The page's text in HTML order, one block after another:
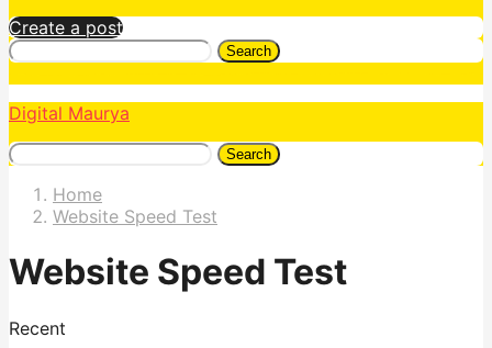
Create a post
Search
Digital Maurya
Search
Home
Website Speed Test
Website Speed Test
Recent